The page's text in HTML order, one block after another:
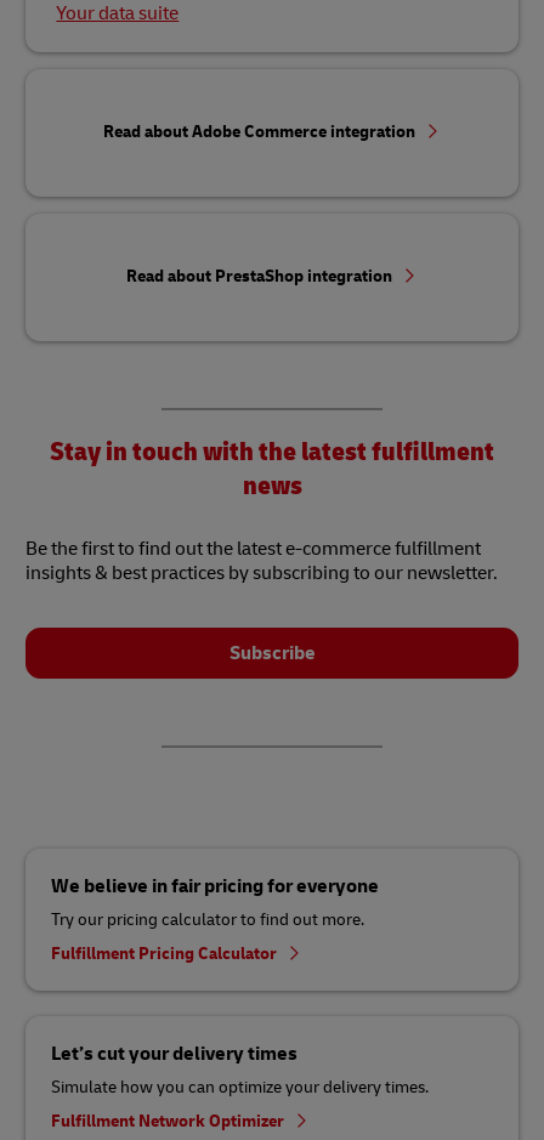
Your data suite
Read about Adobe Commerce integration
Read about PrestaShop integration
Stay in touch with the latest fulfillment
news
Be the first to find out the latest e-commerce fulfillment
insights & best practices by subscribing to our newsletter.
Subscribe
We believe in fair pricing for everyone
Try our pricing calculator to find out more.
Fulfillment Pricing Calculator
Let’s cut your delivery times
Simulate how you can optimize your delivery times.
Fulfillment Network Optimizer